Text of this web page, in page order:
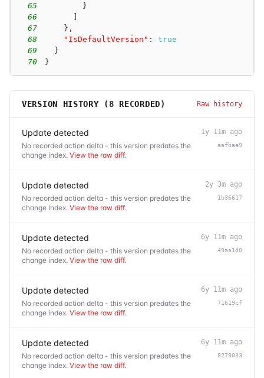
65
}
66
67
} ,
68
"IsDefaultVersion" :
true
69
}
70
}
VERSION HISTORY ( 8 RECORDED) Raw history
Update detected
No recorded action delta - this version predates the
change index. View the raw diff.
1y 11m ago
aafbae9
Update detected
No recorded action delta - this version predates the
change index. View the raw diff.
2y 3m ago
1b36617
Update detected
No recorded action delta - this version predates the
change index. View the raw diff.
6y 11m ago
49aa1d0
Update detected
No recorded action delta - this version predates the
change index. View the raw diff.
6y 11m ago
71619cf
Update detected
No recorded action delta - this version predates the
change index. View the raw diff.
6y 11m ago
8279033